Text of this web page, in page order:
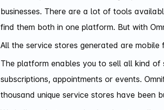
businesses. There are a lot of tools
find them both in one platform. But with
All the service stores generated are
The platform enables you to sell all kind of
subscriptions, appointments or events.
thousand unique service stores have been